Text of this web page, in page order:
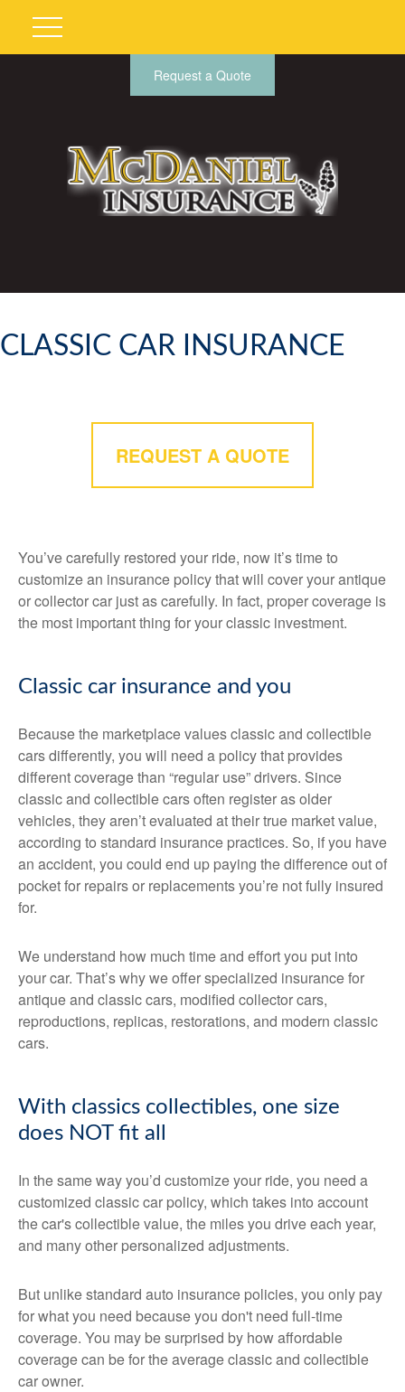
Request a Quote
CLASSIC CAR INSURANCE
REQUEST A QUOTE
You’ve carefully restored your ride, now it’s time to
customize an insurance policy that will cover your antique
or collector car just as carefully. In fact, proper coverage is
the most important thing for your classic investment.
Classic car insurance and you
Because the marketplace values classic and collectible
cars differently, you will need a policy that provides
different coverage than “regular use” drivers. Since
classic and collectible cars often register as older
vehicles, they aren’t evaluated at their true market value,
according to standard insurance practices. So, if you have
an accident, you could end up paying the difference out of
pocket for repairs or replacements you’re not fully insured
for.
We understand how much time and effort you put into
your car. That’s why we offer specialized insurance for
antique and classic cars, modified collector cars,
reproductions, replicas, restorations, and modern classic
cars.
With classics collectibles, one size
does NOT fit all
In the same way you’d customize your ride, you need a
customized classic car policy, which takes into account
the car's collectible value, the miles you drive each year,
and many other personalized adjustments.
But unlike standard auto insurance policies, you only pay
for what you need because you don't need full-time
coverage. You may be surprised by how affordable
coverage can be for the average classic and collectible
car owner.